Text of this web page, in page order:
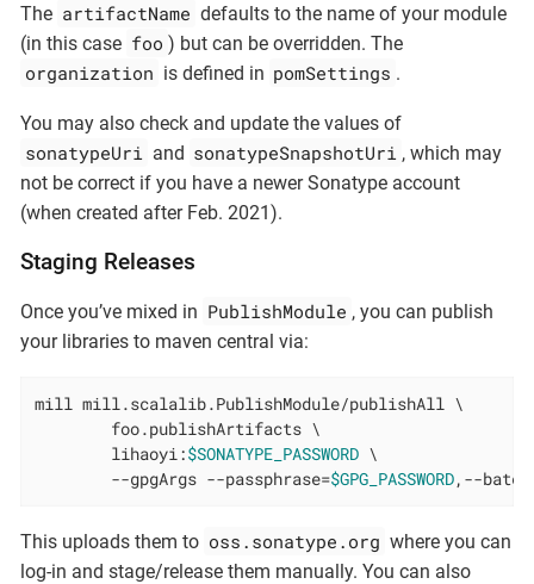
The artifactName defaults to the name of your module
(in this case foo ) but can be overridden. The
organization is defined in pomSettings .
You may also check and update the values of
sonatypeUri and sonatypeSnapshotUri , which may
not be correct if you have a newer Sonatype account
(when created after Feb. 2021).
Staging Releases
Once you’ve mixed in PublishModule , you can publish
your libraries to maven central via:
mill mill.scalalib.PublishModule/publishAll \
        foo.publishArtifacts \
        lihaoyi:
$SONATYPE_PASSWORD \
        --gpgArgs --passphrase=
$GPG_PASSWORD,--
This uploads them to oss.sonatype.org where you can
log-in and stage/release them manually. You can also